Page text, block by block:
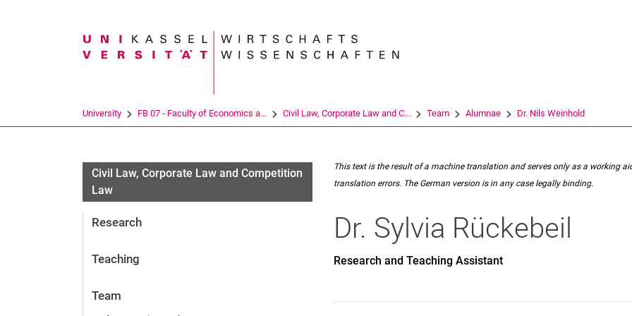
Search term
University FB 07 - Faculty of Economics a... Civil Law, Corporate Law and C... Team Alumnae Dr. Nils Weinhold
Civil Law, Corporate Law and Competition
Law
Research
Teaching
Team
This text is the result of a machine translation and serves only as a working
translation errors. The German version is in any case legally binding.
Dr. Sylvia Rückebeil
Research and Teaching Assistant